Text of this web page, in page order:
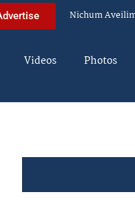
Nichum
Videos Photos